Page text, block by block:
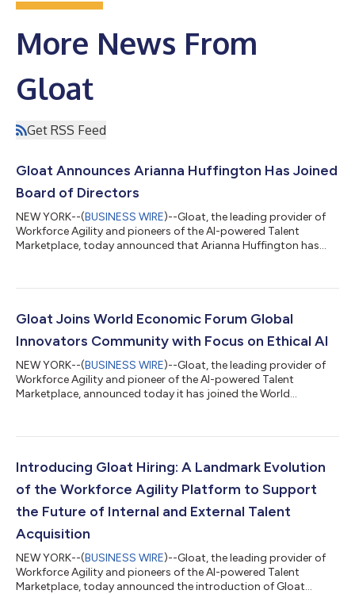
More News From
Gloat
Get RSS Feed
Gloat Announces Arianna Huffington Has Joined
Board of Directors
NEW YORK--(BUSINESS WIRE)--Gloat, the leading provider of
Workforce Agility and pioneers of the AI-powered Talent
Marketplace, today announced that Arianna Huffington has
media mogul, and author. She currently serves as the CEO and
Thrive Global. “As Gloat has partnered with Thrive over the past
Gloat Joins World Economic Forum Global
Innovators Community with Focus on Ethical AI
NEW YORK--(BUSINESS WIRE)--Gloat, the leading provider of
Workforce Agility and pioneer of the AI-powered Talent
Marketplace, announced today it has joined the World
ups and scale-ups, Gloat will help shape the future of ethical
intersection of AI and human resources. More than ever,
enterprises need to understand the full sco...
Introducing Gloat Hiring: A Landmark Evolution
of the Workforce Agility Platform to Support
the Future of Internal and External Talent
Acquisition
NEW YORK--(BUSINESS WIRE)--Gloat, the leading provider of
Workforce Agility and pioneers of the AI-powered Talent
Marketplace, today announced the introduction of Gloat